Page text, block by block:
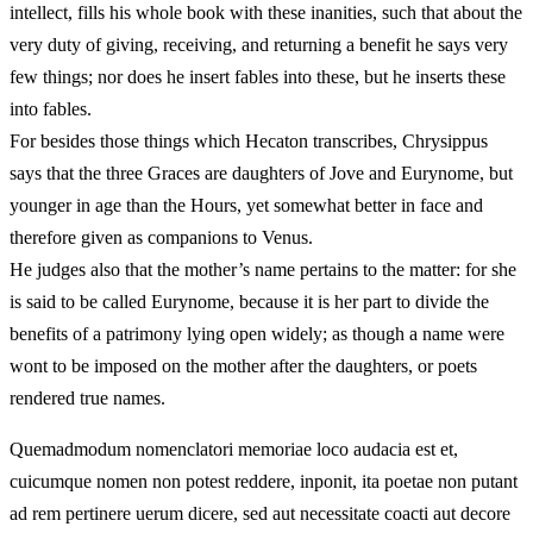
intellect, fills his whole book with these inanities, such that about the
very duty of giving, receiving, and returning a benefit he says very
few things; nor does he insert fables into these, but he inserts these
into fables.
For besides those things which Hecaton transcribes, Chrysippus
says that the three Graces are daughters of Jove and Eurynome, but
younger in age than the Hours, yet somewhat better in face and
therefore given as companions to Venus.
He judges also that the mother’s name pertains to the matter: for she
is said to be called Eurynome, because it is her part to divide the
benefits of a patrimony lying open widely; as though a name were
wont to be imposed on the mother after the daughters, or poets
rendered true names.
Quemadmodum nomenclatori memoriae loco audacia est et,
cuicumque nomen non potest reddere, inponit, ita poetae non putant
ad rem pertinere uerum dicere, sed aut necessitate coacti aut decore